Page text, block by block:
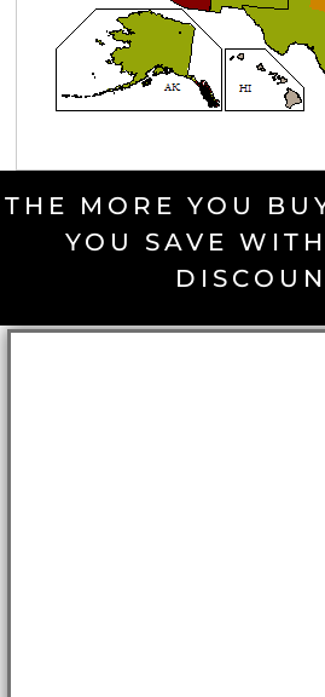
THE MORE YOU
YOU SAVE